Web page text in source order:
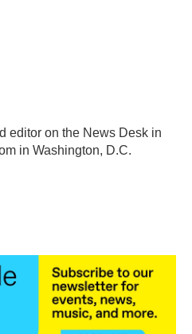
editor on the News Desk in
in Washington, D.C.